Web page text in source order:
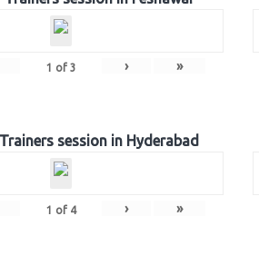
1 of 3 › »
session in Hyderabad
1 of 4 › »